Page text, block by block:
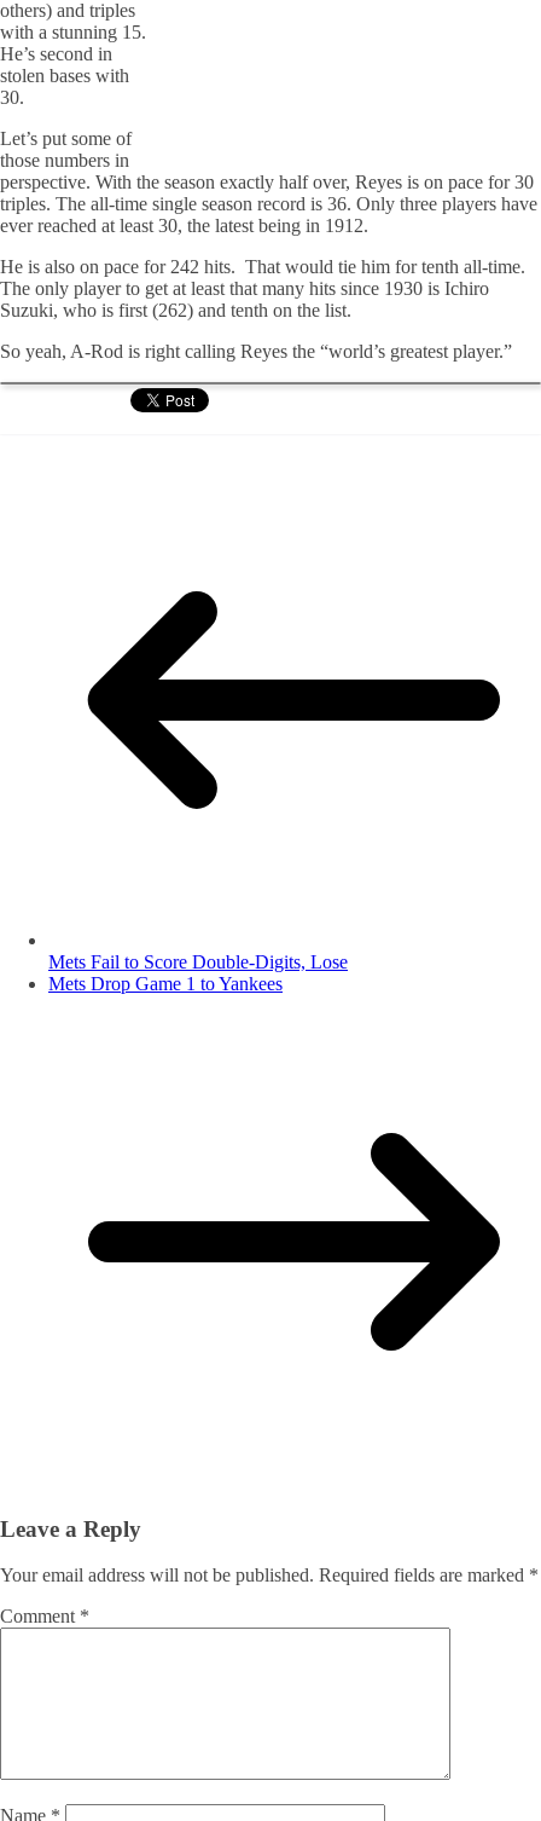
others) and triples
with a stunning 15.
He’s second in
stolen bases with
30.
Let’s put some of
those numbers in
perspective. With the season exactly half over, Reyes is on pace for 30
triples. The all-time single season record is 36. Only three players have
ever reached at least 30, the latest being in 1912.
He is also on pace for 242 hits. That would tie him for tenth all-time.
The only player to get at least that many hits since 1930 is Ichiro
Suzuki, who is first (262) and tenth on the list.
So yeah, A-Rod is right calling Reyes the “world’s greatest player.”
Mets Fail to Score Double-Digits, Lose
Mets Drop Game 1 to Yankees
Leave a Reply
Your email address will not be published. Required fields are marked *
Comment *
Name *